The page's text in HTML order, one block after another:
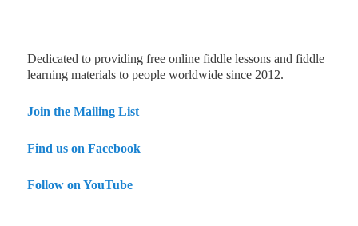
Dedicated to providing free online fiddle lessons and fiddle
learning materials to people worldwide since 2012.
Join the Mailing List
Find us on Facebook
Follow on YouTube